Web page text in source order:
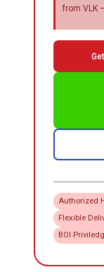
from VLK
Authorized
Flexible
BOI